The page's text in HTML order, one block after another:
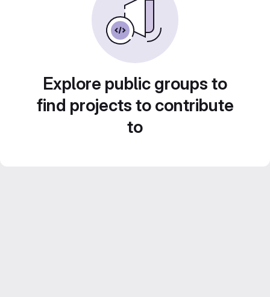
Explore public groups to
find projects to contribute
to